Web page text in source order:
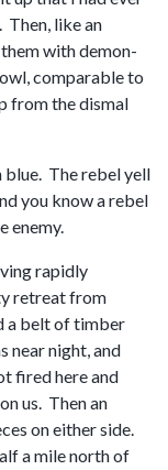
Then, like an
with demon-
comparable to
from the dismal
blue. The rebel yell
you know a rebel
enemy.
rapidly
retreat from
a belt of timber
near night, and
fired here and
us. Then an
on either side.
a mile north of